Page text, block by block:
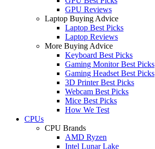
GPU Reviews
Laptop Buying Advice
Laptop Best Picks
Laptop Reviews
More Buying Advice
Keyboard Best Picks
Gaming Monitor Best Picks
Gaming Headset Best Picks
3D Printer Best Picks
Webcam Best Picks
Mice Best Picks
How We Test
CPUs
CPU Brands
AMD Ryzen
Intel Lunar Lake